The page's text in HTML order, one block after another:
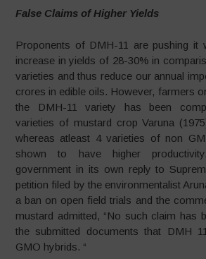
False Claims of Higher Yields
Proponents of DMH-11 are pushing it
increase in yields of 28-30% in
varieties and thus reduce our annual
crores in edible oils. However, farmers
the DMH-11 variety has been
varieties of mustard crop Varuna
whereas atleast 4 varieties of non
shown to have higher
government in its own reply to
petition filed by the environmentalist
a ban on open field trials and the
mustard admitted, “No such claim has
the submitted documents that DMH
GMO hybrids. “